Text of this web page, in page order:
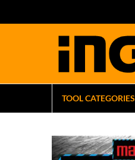
TOOL CATEGORIES